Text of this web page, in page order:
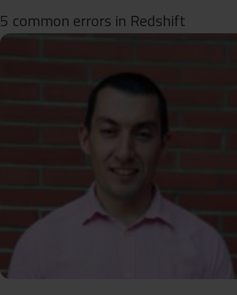
5 common errors in Redshift